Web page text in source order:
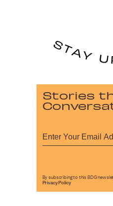
Stories
By subscribing to this BDG
Privacy Policy